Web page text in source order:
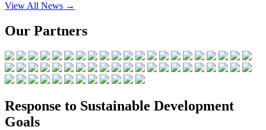
View All News →
Our Partners
Response to Sustainable Development
Goals